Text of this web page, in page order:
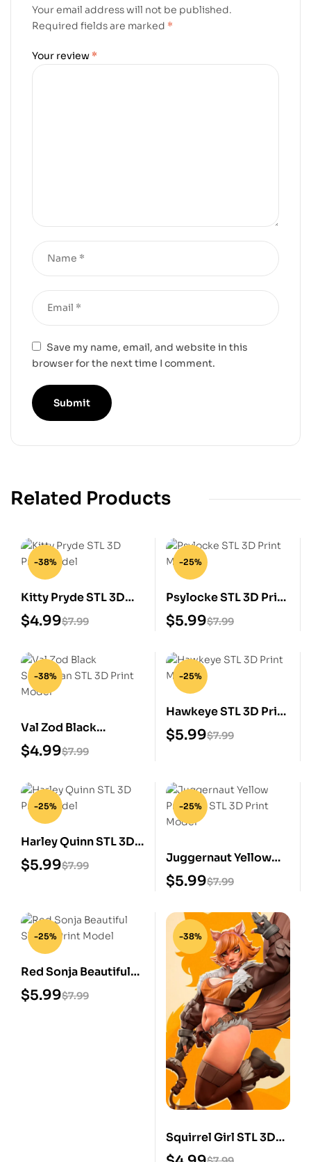
Your email address will not be published.
Required fields are marked *
Your review *
Save my name, email, and website in this
browser for the next time I comment.
Related Products
-38%
Kitty Pryde STL 3D
Print Model
$7.99
$4.99
-25%
Psylocke STL 3D Print
Model $7.99
$5.99
-38%
Val Zod Black
Superman STL 3D
Print Model
$7.99
$4.99
-25%
Hawkeye STL 3D Print
Model $7.99
$5.99
-25%
Harley Quinn STL 3D
Print Model
$7.99
$5.99
-25%
Juggernaut Yellow
Prisoner STL 3D Print
Model
$7.99
$5.99
-25%
Red Sonja Beautiful
STL 3D Print Model
$7.99
$5.99
-38%
Squirrel Girl STL 3D
Print Model